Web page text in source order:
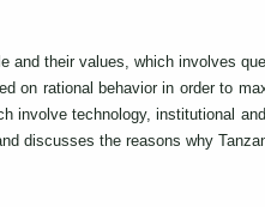
and their values, which involves
on rational behavior in order to
involve technology, institutional
discusses the reasons why